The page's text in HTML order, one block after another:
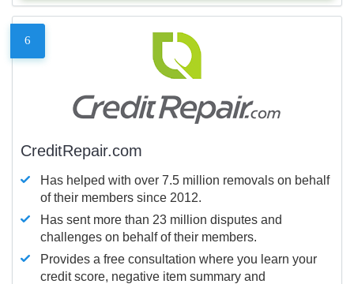
6
CreditRepair.com
Has helped with over 7.5 million removals on behalf
of their members since 2012.
Has sent more than 23 million disputes and
challenges on behalf of their members.
Provides a free consultation where you learn your
credit score, negative item summary and